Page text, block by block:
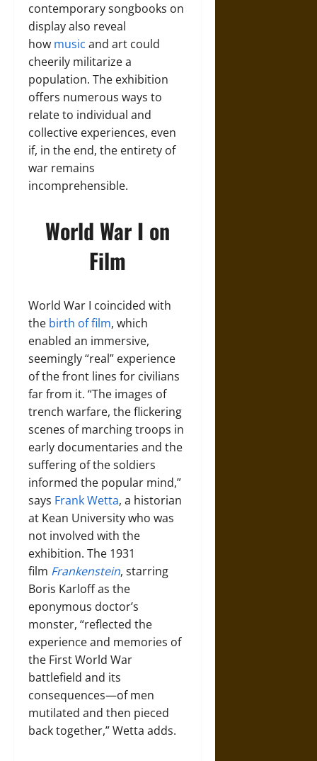
contemporary songbooks on
display also reveal
how music and art could
cheerily militarize a
population. The exhibition
offers numerous ways to
relate to individual and
collective experiences, even
if, in the end, the entirety of
war remains
incomprehensible.
World War I on
Film
World War I coincided with
the birth of film, which
enabled an immersive,
seemingly “real” experience
of the front lines for civilians
far from it. “The images of
trench warfare, the flickering
scenes of marching troops in
early documentaries and the
suffering of the soldiers
informed the popular mind,”
says Frank Wetta, a historian
at Kean University who was
not involved with the
exhibition. The 1931
film Frankenstein, starring
Boris Karloff as the
eponymous doctor’s
monster, “reflected the
experience and memories of
the First World War
battlefield and its
consequences—of men
mutilated and then pieced
back together,” Wetta adds.